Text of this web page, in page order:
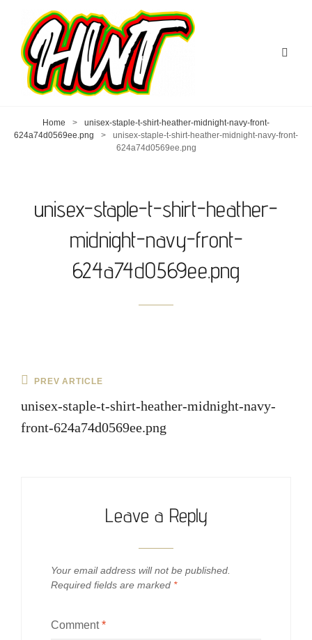
Home >
unisex-staple-t-shirt-heather-midnight-navy-front-
624a74d0569ee.png
>
unisex-staple-t-shirt-heather-midnight-navy-front-
624a74d0569ee.png
unisex-staple-t-shirt-heather-
midnight-navy-front-
624a74d0569ee.png
Post
navigation
Previous
PREV ARTICLE
unisex-staple-t-shirt-heather-midnight-navy-
front-624a74d0569ee.png
Leave a Reply
Your email address will not be published.
Required fields are marked *
Comment*